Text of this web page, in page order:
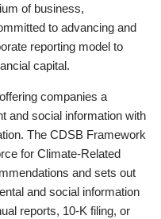
of business,
to advancing and
reporting model to
capital.
companies a
and social information with
The CDSB Framework
for Climate-Related
and sets out
and social information
reports, 10-K filing, or